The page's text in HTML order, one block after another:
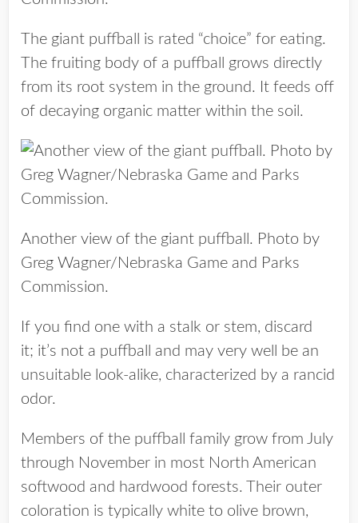
The giant puffball is rated “choice” for eating.
The fruiting body of a puffball grows directly
from its root system in the ground. It feeds off
of decaying organic matter within the soil.
Another view of the giant puffball. Photo by
Greg Wagner/Nebraska Game and Parks
Commission.
If you find one with a stalk or stem, discard
it; it’s not a puffball and may very well be an
unsuitable look-alike, characterized by a rancid
odor.
Members of the puffball family grow from July
through November in most North American
softwood and hardwood forests. Their outer
coloration is typically white to olive brown,